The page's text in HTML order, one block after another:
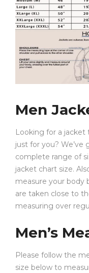
Hood:
Pocket: Front
Season: Fall,
Whether you’re
mens option or a
anime culture and
Styling
This red Hentai
Black ripped
streetwear look
Layered outfits
Casual everyday
Men
Looking for a jacket
just for you? We’ve
complete range of
jacket chart size.
measure your body
are taken close to
measuring over
Men’s
Please follow the
size below to